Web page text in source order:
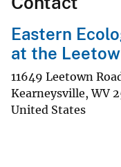
Eastern
at the
11649 Leetown
Kearneysville,WV
United States